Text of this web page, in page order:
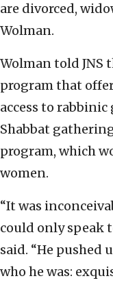
are divorced,
Wolman.
Wolman told JNS
program that
access to rabbinic
Shabbat
program, which
women.
“It was
could only speak
said. “He pushed
who he was: